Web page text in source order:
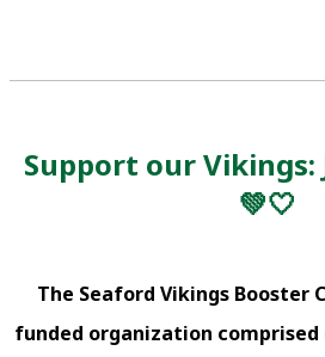
Support our Vikings:
💚🤍
The Seaford Vikings Booster
funded organization